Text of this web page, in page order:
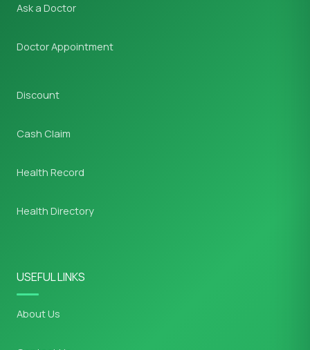
Ask a Doctor
Doctor Appointment
Discount
Cash Claim
Health Record
Health Directory
USEFUL LINKS
About Us